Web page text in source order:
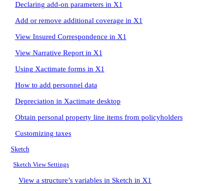
Declaring add-on parameters in X1
Add or remove additional coverage in X1
View Insured Correspondence in X1
View Narrative Report in X1
Using Xactimate forms in X1
How to add personnel data
Depreciation in Xactimate desktop
Obtain personal property line items from policyholders
Customizing taxes
Sketch
Sketch View Settings
View a structure’s variables in Sketch in X1